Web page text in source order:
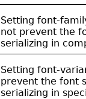
Setting font-
not prevent the
serializing in
Setting font-
prevent the font
serializing in